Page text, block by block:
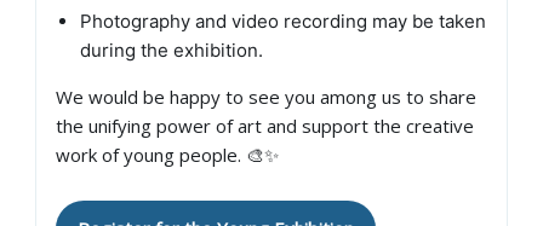
Photography and video recording may be taken
during the exhibition.
We would be happy to see you among us to share
the unifying power of art and support the creative
work of young people. 🎨✨